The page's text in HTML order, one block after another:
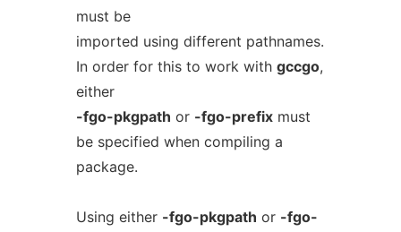
must be
imported using different pathnames.
In order for this to work with gccgo,
either
-fgo-pkgpath or -fgo-prefixmust
be specified when compiling a
package.
Using either -fgo-pkgpath or -fgo-